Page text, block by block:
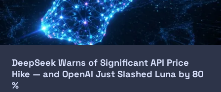
DeepSeek Warns of Significant API Price
Hike — and OpenAI Just Slashed Luna by 80
%